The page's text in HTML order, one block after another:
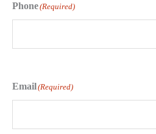
Phone(Required)
Email(Required)